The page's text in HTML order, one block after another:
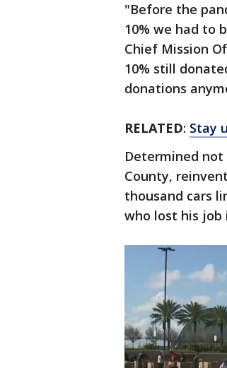
"Before the
10% we had to
Chief Mission
10% still
donations
RELATED: Stay
Determined
County,
thousand cars
who lost his job